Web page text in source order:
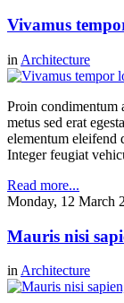
Vivamus
in Architecture
Proin condimentum
metus sed erat
elementum eleifend
Integer feugiat
Read more...
Monday, 12 March
Mauris nisi
inArchitecture